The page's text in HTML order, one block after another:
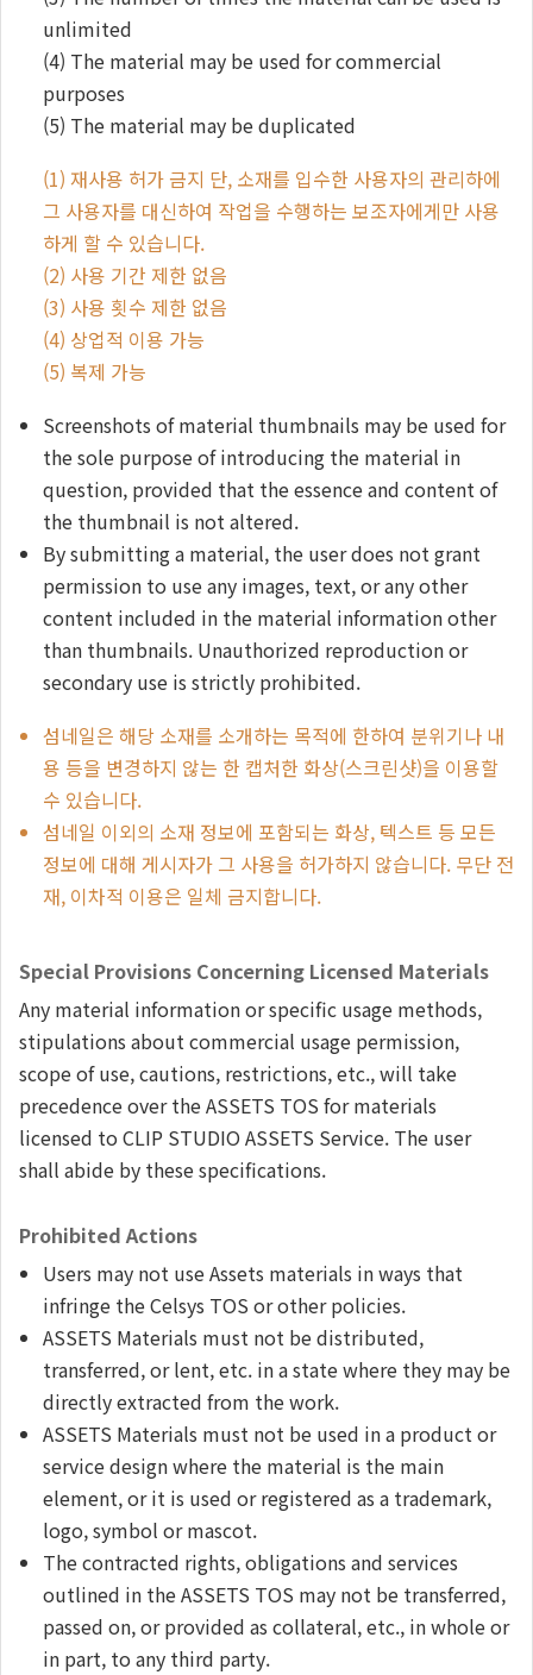
unlimited
(4) The material may be used for commercial
purposes
(5) The material may be duplicated
(1) 재사용 허가 금지 단, 소재를 입수한 사용자의 관리하에
그 사용자를 대신하여 작업을 수행하는 보조자에게만 사용
하게 할 수 있습니다.
(2) 사용 기간 제한 없음
(3) 사용 횟수 제한 없음
(4) 상업적 이용 가능
(5) 복제 가능
Screenshots of material thumbnails may be used for
the sole purpose of introducing the material in
question, provided that the essence and content of
the thumbnail is not altered.
By submitting a material, the user does not grant
permission to use any images, text, or any other
content included in the material information other
than thumbnails. Unauthorized reproduction or
secondary use is strictly prohibited.
섬네일은 해당 소재를 소개하는 목적에 한하여 분위기나 내
용 등을 변경하지 않는 한 캡처한 화상(스크린샷)을 이용할
수 있습니다.
섬네일 이외의 소재 정보에 포함되는 화상, 텍스트 등 모든
정보에 대해 게시자가 그 사용을 허가하지 않습니다. 무단 전
재, 이차적 이용은 일체 금지합니다.
Special Provisions Concerning Licensed Materials
Any material information or specific usage methods,
stipulations about commercial usage permission,
scope of use, cautions, restrictions, etc., will take
precedence over the ASSETS TOS for materials
licensed to CLIP STUDIO ASSETS Service. The user
shall abide by these specifications.
Prohibited Actions
Users may not use Assets materials in ways that
infringe the Celsys TOS or other policies.
ASSETS Materials must not be distributed,
transferred, or lent, etc. in a state where they may be
directly extracted from the work.
ASSETS Materials must not be used in a product or
service design where the material is the main
element, or it is used or registered as a trademark,
logo, symbol or mascot.
The contracted rights, obligations and services
outlined in the ASSETS TOS may not be transferred,
passed on, or provided as collateral, etc., in whole or
in part, to any third party.